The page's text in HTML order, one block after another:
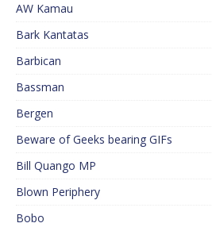
AW Kamau
Bark Kantatas
Barbican
Bassman
Bergen
Beware of Geeks bearing GIFs
Bill Quango MP
Blown Periphery
Bobo